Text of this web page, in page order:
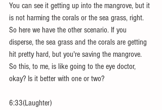
You can see it getting up into the mangrove, but it
is not harming the corals or the sea grass, right.
So here we have the other scenario. If you
disperse, the sea grass and the corals are getting
hit pretty hard, but you're saving the mangrove.
So this, to me, is like going to the eye doctor,
okay? Is it better with one or two?
6:33(Laughter)